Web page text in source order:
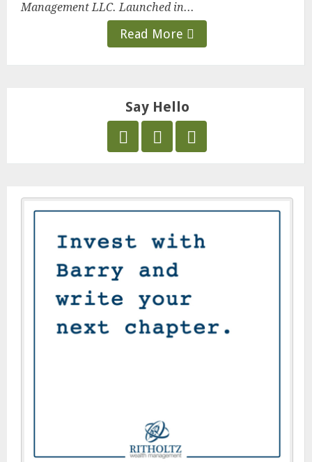
Management LLC. Launched in...
Read More
Say Hello